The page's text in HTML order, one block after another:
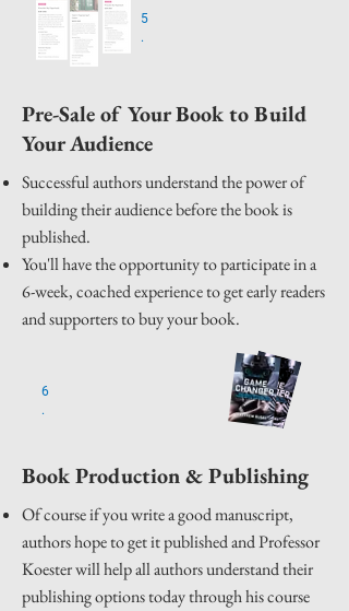
5
.
Pre-Sale of Your Book to Build
Your Audience
Successful authors understand the power of
building their audience before the book is
published.
You'll have the opportunity to participate in a
6-week, coached experience to get early readers
and supporters to buy your book.
6
.
Book Production & Publishing
Of course if you write a good manuscript,
authors hope to get it published and Professor
Koester will help all authors understand their
publishing options today through his course